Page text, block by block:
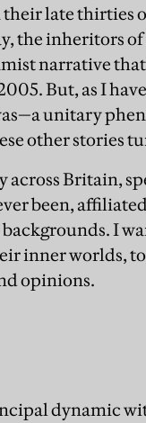
their late thirties
the inheritors
narrative that
But, as I
unitary
other stories
across Britain,
been,
I
inner worlds,
opinions.
dynamic